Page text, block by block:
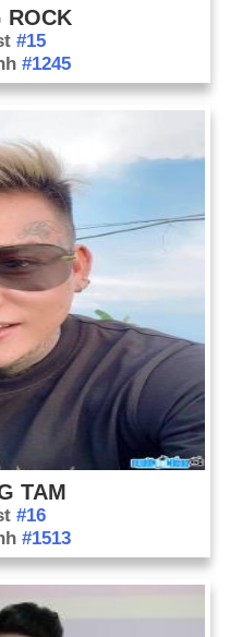
ROCK
#15
#1245
TAM
#16
#1513